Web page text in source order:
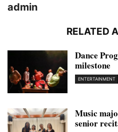
admin
RELATED
Dance
milestone
ENTERTAINMENT
Music
senior